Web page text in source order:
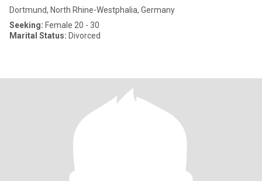
Dortmund, North Rhine-Westphalia, Germany
Seeking: Female 20 - 30
Marital Status: Divorced